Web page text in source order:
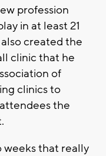
profession
in at least 21
created the
clinic that he
of
clinics to
the
weeks that really